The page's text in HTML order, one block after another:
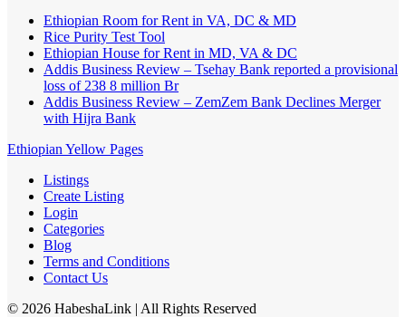
Ethiopian Room for Rent in VA, DC & MD
Rice Purity Test Tool
Ethiopian House for Rent in MD, VA & DC
Addis Business Review – Tsehay Bank reported a provisional
loss of 238 8 million Br
Addis Business Review – ZemZem Bank Declines Merger
with Hijra Bank
Ethiopian Yellow Pages
Listings
Create Listing
Login
Categories
Blog
Terms and Conditions
Contact Us
© 2026 HabeshaLink | All Rights Reserved